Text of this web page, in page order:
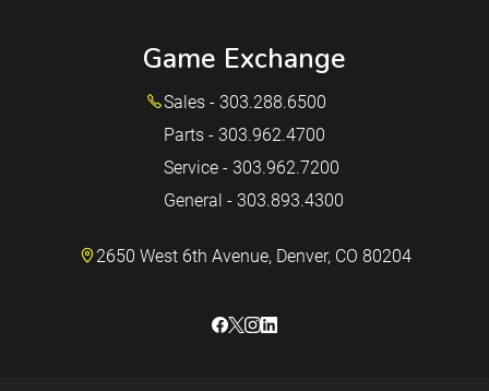
Game Exchange
Sales - 303.288.6500
Parts - 303.962.4700
Service - 303.962.7200
General - 303.893.4300
2650 West 6th Avenue, Denver, CO 80204